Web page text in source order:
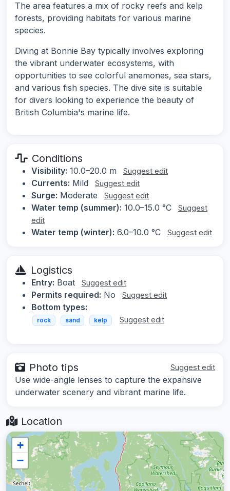
The area features a mix of rocky reefs and kelp
forests, providing habitats for various marine
species.
Diving at Bonnie Bay typically involves exploring
the vibrant underwater ecosystems, with
opportunities to see colorful anemones, sea stars,
and various fish species. The dive site is suitable
for divers looking to experience the beauty of
British Columbia's marine life.
Conditions
Visibility: 10.0–20.0 m Suggest edit
Currents: Mild Suggest edit
Surge: Moderate Suggest edit
Water temp (summer): 10.0–15.0 °C
Suggest
edit
Water temp (winter): 6.0–10.0 °C Suggest edit
Logistics
Entry: Boat Suggest edit
Permits required: No Suggest edit
Bottom types:
rock sand kelp Suggest edit
Photo tips Suggest edit
Use wide-angle lenses to capture the expansive
underwater scenery and vibrant marine life.
Location
+
−